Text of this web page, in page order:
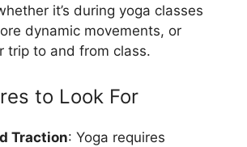
it’s during yoga classes
dynamic movements, or
trip to and from class.
to Look For
Traction: Yoga requires